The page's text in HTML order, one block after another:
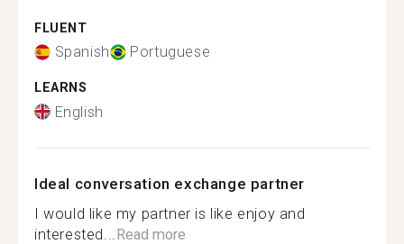
FLUENT
Spanish Portuguese
LEARNS
English
Ideal conversation exchange partner
I would like my partner is like enjoy and
interested... Read more